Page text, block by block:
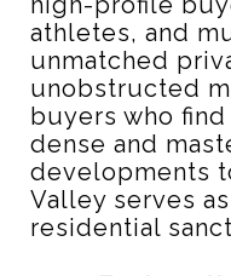
athletes, and
unmatched
unobstructed
buyers who
dense and
developments
Valley serves
residential